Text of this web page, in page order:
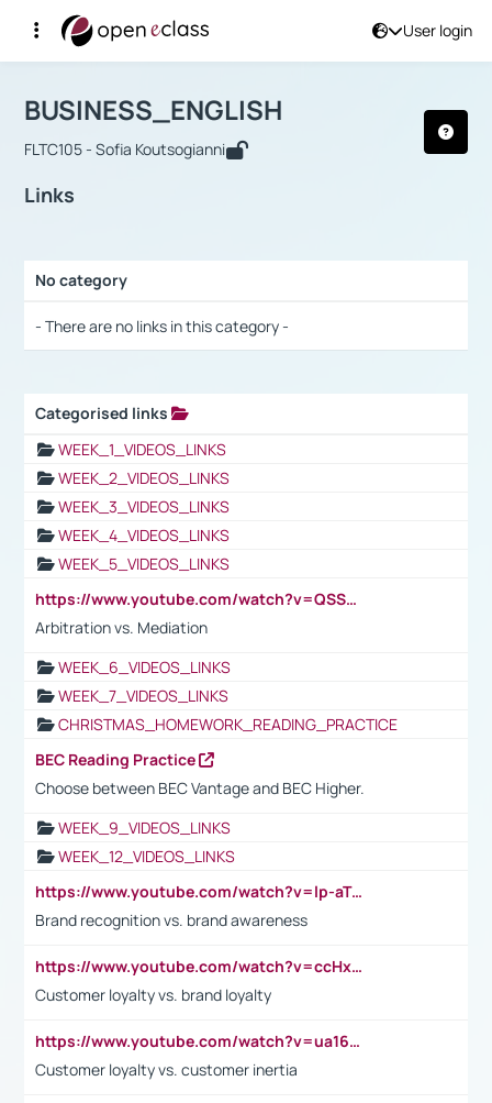
User login
Αρχική Σελίδα
Course : BUSINESS_ENGLISH
BUSINESS_ENGLISH
FLTC105 - Sofia Koutsogianni
Links
No category
- There are no links in this category -
Categorised links
WEEK_1_VIDEOS_LINKS
WEEK_2_VIDEOS_LINKS
WEEK_3_VIDEOS_LINKS
WEEK_4_VIDEOS_LINKS
WEEK_5_VIDEOS_LINKS
https://www.youtube.com/watch?v=QSSkrK0AcWg
Arbitration vs. Mediation
WEEK_6_VIDEOS_LINKS
WEEK_7_VIDEOS_LINKS
CHRISTMAS_HOMEWORK_READING_PRACTICE
BEC Reading Practice
Choose between BEC Vantage and BEC Higher.
WEEK_9_VIDEOS_LINKS
WEEK_12_VIDEOS_LINKS
https://www.youtube.com/watch?v=lp-aTibGTiU
Brand recognition vs. brand awareness
https://www.youtube.com/watch?v=ccHxYt7js5E
Customer loyalty vs. brand loyalty
https://www.youtube.com/watch?v=ua16kgv2Xqw
Customer loyalty vs. customer inertia